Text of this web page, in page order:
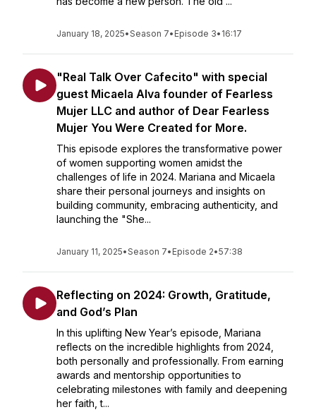
January 18, 2025•Season 7• Episode 3• 16:17
"Real Talk Over Cafecito" with special
guest Micaela Alva founder of Fearless
Mujer LLC and author of Dear Fearless
Mujer You Were Created for More.
This episode explores the transformative power
of women supporting women amidst the
challenges of life in 2024. Mariana and Micaela
share their personal journeys and insights on
building community, embracing authenticity, and
launching the "She...
January 11, 2025•Season 7• Episode 2•57:38
Reflecting on 2024: Growth, Gratitude,
and God’s Plan
In this uplifting New Year’s episode, Mariana
reflects on the incredible highlights from 2024,
both personally and professionally. From earning
awards and mentorship opportunities to
celebrating milestones with family and deepening
her faith, t...